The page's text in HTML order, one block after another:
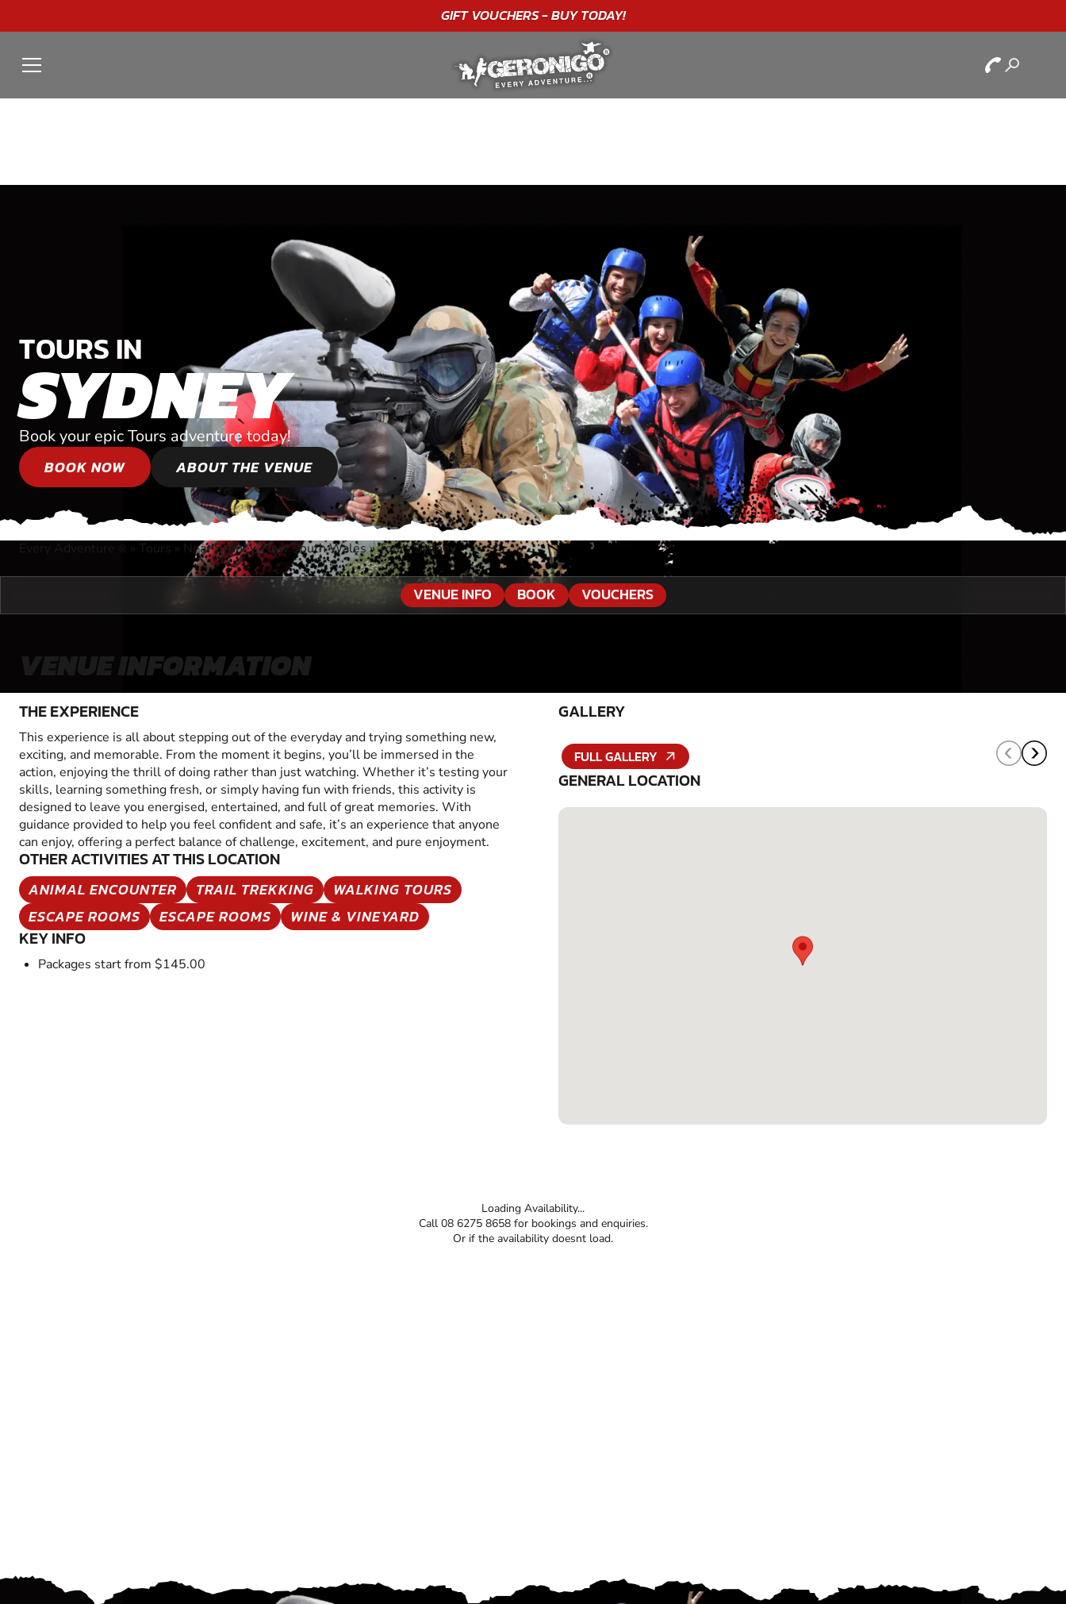
"A WONDERFULBIRTHDAYEXPERIENCE"★★★★★ C. LEE
TOURS IN
SYDNEY
Book your epic Tours adventure today!
BOOK NOW
ABOUT THE VENUE
Every Adventure » Tours » Near Sydney, New South Wales»Tours Sydney
VENUE INFO BOOK VOUCHERS
VENUE INFORMATION
THE EXPERIENCE
This experience is all about stepping out of the everyday and trying something new,
exciting, and memorable. From the moment it begins, you’ll be immersed in the
action, enjoying the thrill of doing rather than just watching. Whether it’s testing your
skills, learning something fresh, or simply having fun with friends, this activity is
designed to leave you energised, entertained, and full of great memories. With
guidance provided to help you feel confident and safe, it’s an experience that anyone
can enjoy, offering a perfect balance of challenge, excitement, and pure enjoyment.
OTHER ACTIVITIES AT THIS LOCATION
ANIMAL ENCOUNTER TRAIL TREKKING
WALKING TOURS
ESCAPE ROOMS
ESCAPE ROOMS WINE & VINEYARD
KEY INFO
Packages start from $145.00
GALLERY
FULL GALLERY
GENERAL LOCATION
Loading Availability...
Call 08 6275 8658 for bookings and enquiries.
Or if the availability doesnt load.